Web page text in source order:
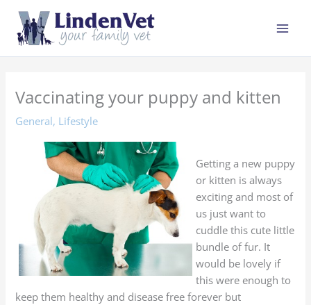
Skip
content
Vaccinating your puppy and kitten
General, Lifestyle
Getting a new puppy
or kitten is always
exciting and most of
us just want to
cuddle this cute little
bundle of fur. It
would be lovely if
this were enough to
keep them healthy and disease free forever but